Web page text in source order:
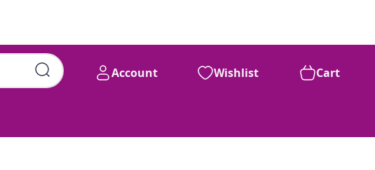
Account Wishlist Cart